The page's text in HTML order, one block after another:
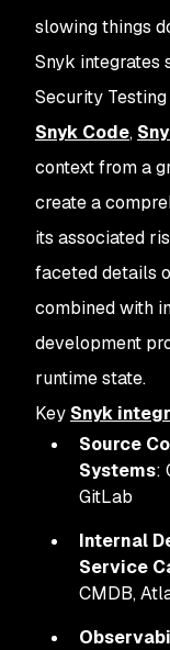
slowing things
Snyk integrates
Security
Snyk Code,
context from a
create a
its associated
faceted details
combined with
development
runtime state.
Key Snyk
Source
Systems:
GitLab
Internal
Service
CMDB,